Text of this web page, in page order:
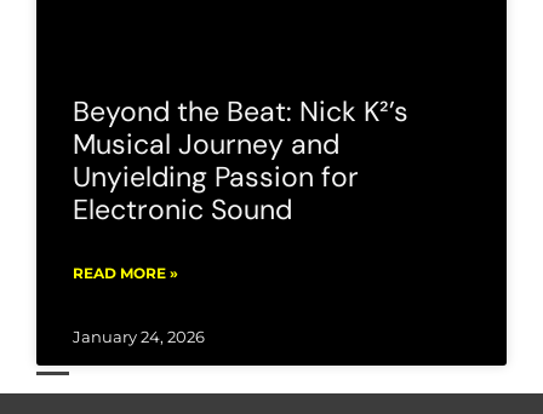
Beyond the Beat: Nick K²’s
Musical Journey and
Unyielding Passion for
Electronic Sound
READ MORE »
January 24, 2026